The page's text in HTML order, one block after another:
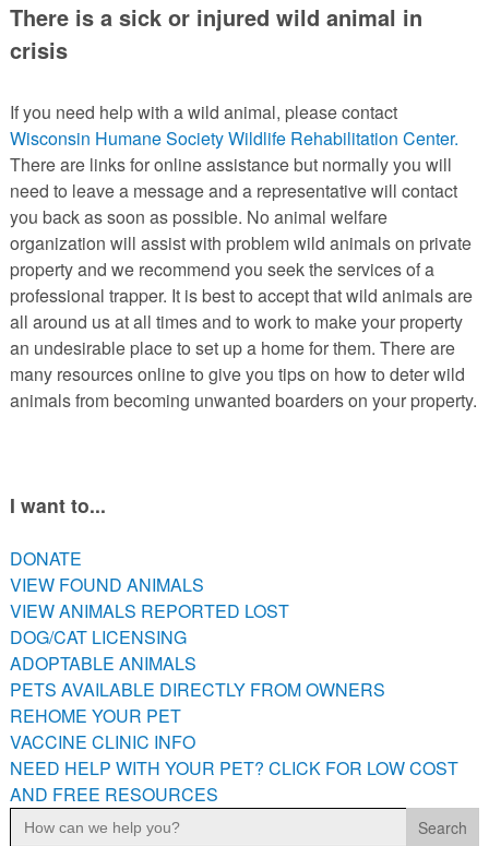
There is a sick or injured wild animal in
crisis
If you need help with a wild animal, please contact
Wisconsin Humane Society Wildlife Rehabilitation Center.
There are links for online assistance but normally you will
need to leave a message and a representative will contact
you back as soon as possible. No animal welfare
organization will assist with problem wild animals on private
property and we recommend you seek the services of a
professional trapper. It is best to accept that wild animals are
all around us at all times and to work to make your property
an undesirable place to set up a home for them. There are
many resources online to give you tips on how to deter wild
animals from becoming unwanted boarders on your property.
I want to...
DONATE
VIEW FOUND ANIMALS
VIEW ANIMALS REPORTED LOST
DOG/CAT LICENSING
ADOPTABLE ANIMALS
PETS AVAILABLE DIRECTLY FROM OWNERS
REHOME YOUR PET
VACCINE CLINIC INFO
NEED HELP WITH YOUR PET? CLICK FOR LOW COST
AND FREE RESOURCES
Search
for: